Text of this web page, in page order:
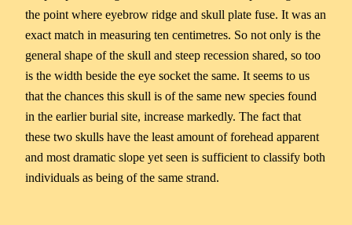
the point where eyebrow ridge and skull plate fuse. It was an
exact match in measuring ten centimetres. So not only is the
general shape of the skull and steep recession shared, so too
is the width beside the eye socket the same. It seems to us
that the chances this skull is of the same new species found
in the earlier burial site, increase markedly. The fact that
these two skulls have the least amount of forehead apparent
and most dramatic slope yet seen is sufficient to classify both
individuals as being of the same strand.